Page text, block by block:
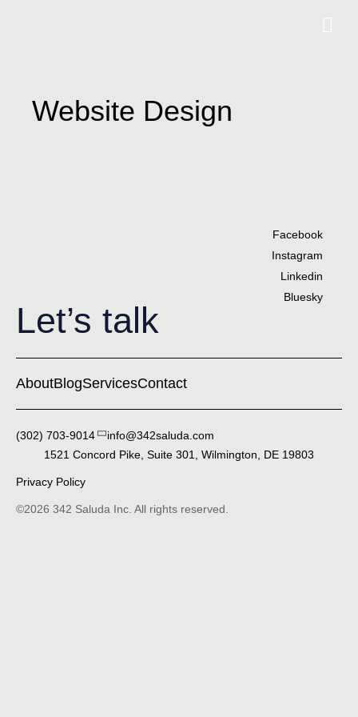
Website Design
Let’s talk
Facebook
Instagram
Linkedin
Bluesky
AboutBlogServicesContact
©2026 342 Saluda Inc. All rights reserved.
(302) 703-9014‬
info@342saluda.com
1521 Concord Pike, Suite 301, Wilmington, DE 19803
Privacy Policy